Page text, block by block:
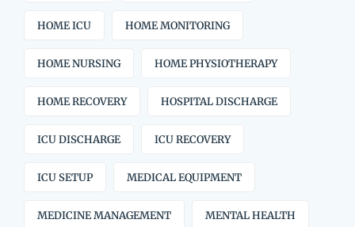
HOME ICU HOME MONITORING
HOME NURSING HOME PHYSIOTHERAPY
HOME RECOVERY HOSPITAL DISCHARGE
ICU DISCHARGE ICU RECOVERY
ICU SETUP MEDICAL EQUIPMENT
MEDICINE MANAGEMENT MENTAL HEALTH